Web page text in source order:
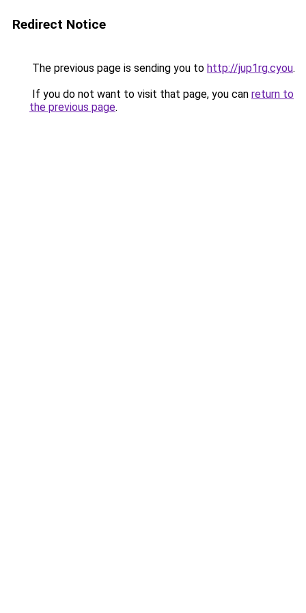
Redirect Notice
The previous page is sending you to http://jup1rg.cyou.
If you do not want to visit that page, you can return to
the previous page.